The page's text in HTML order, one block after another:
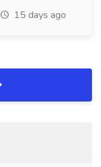
15 days ago